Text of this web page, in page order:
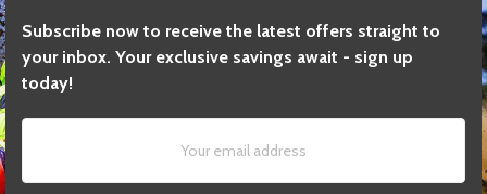
Subscribe now to receive the latest offers straight to
your inbox. Your exclusive savings await - sign up
today!